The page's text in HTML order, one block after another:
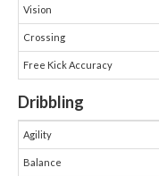
Vision
Crossing
Free Kick Accuracy
Dribbling
Agility
Balance